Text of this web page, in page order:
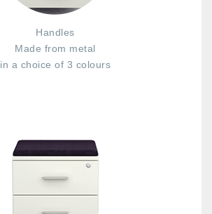
Handles
Made from metal
in a choice of 3 colours